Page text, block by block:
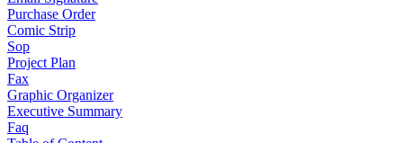
Purchase Order
Comic Strip
Sop
Project Plan
Fax
Graphic Organizer
Executive Summary
Faq